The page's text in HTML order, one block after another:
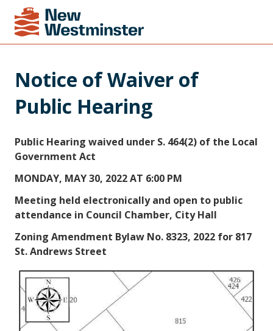
Notice of Waiver of
Public Hearing
Public Hearing waived under S. 464(2) of the Local
Government Act
MONDAY, MAY 30, 2022 AT 6:00 PM
Meeting held electronically and open to public
attendance in Council Chamber, City Hall
Zoning Amendment Bylaw No. 8323, 2022 for 817
St. Andrews Street